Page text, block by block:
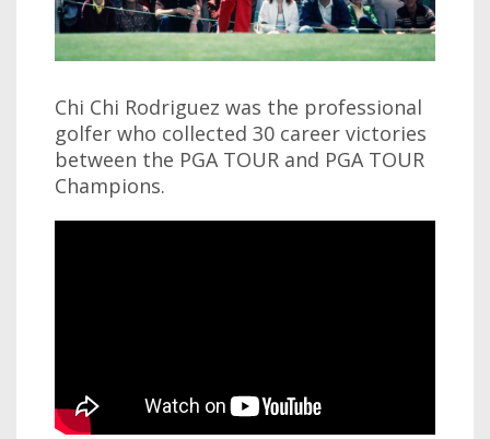
Chi Chi Rodriguez was the professional
golfer who collected 30 career victories
between the PGA TOUR and PGA TOUR
Champions.